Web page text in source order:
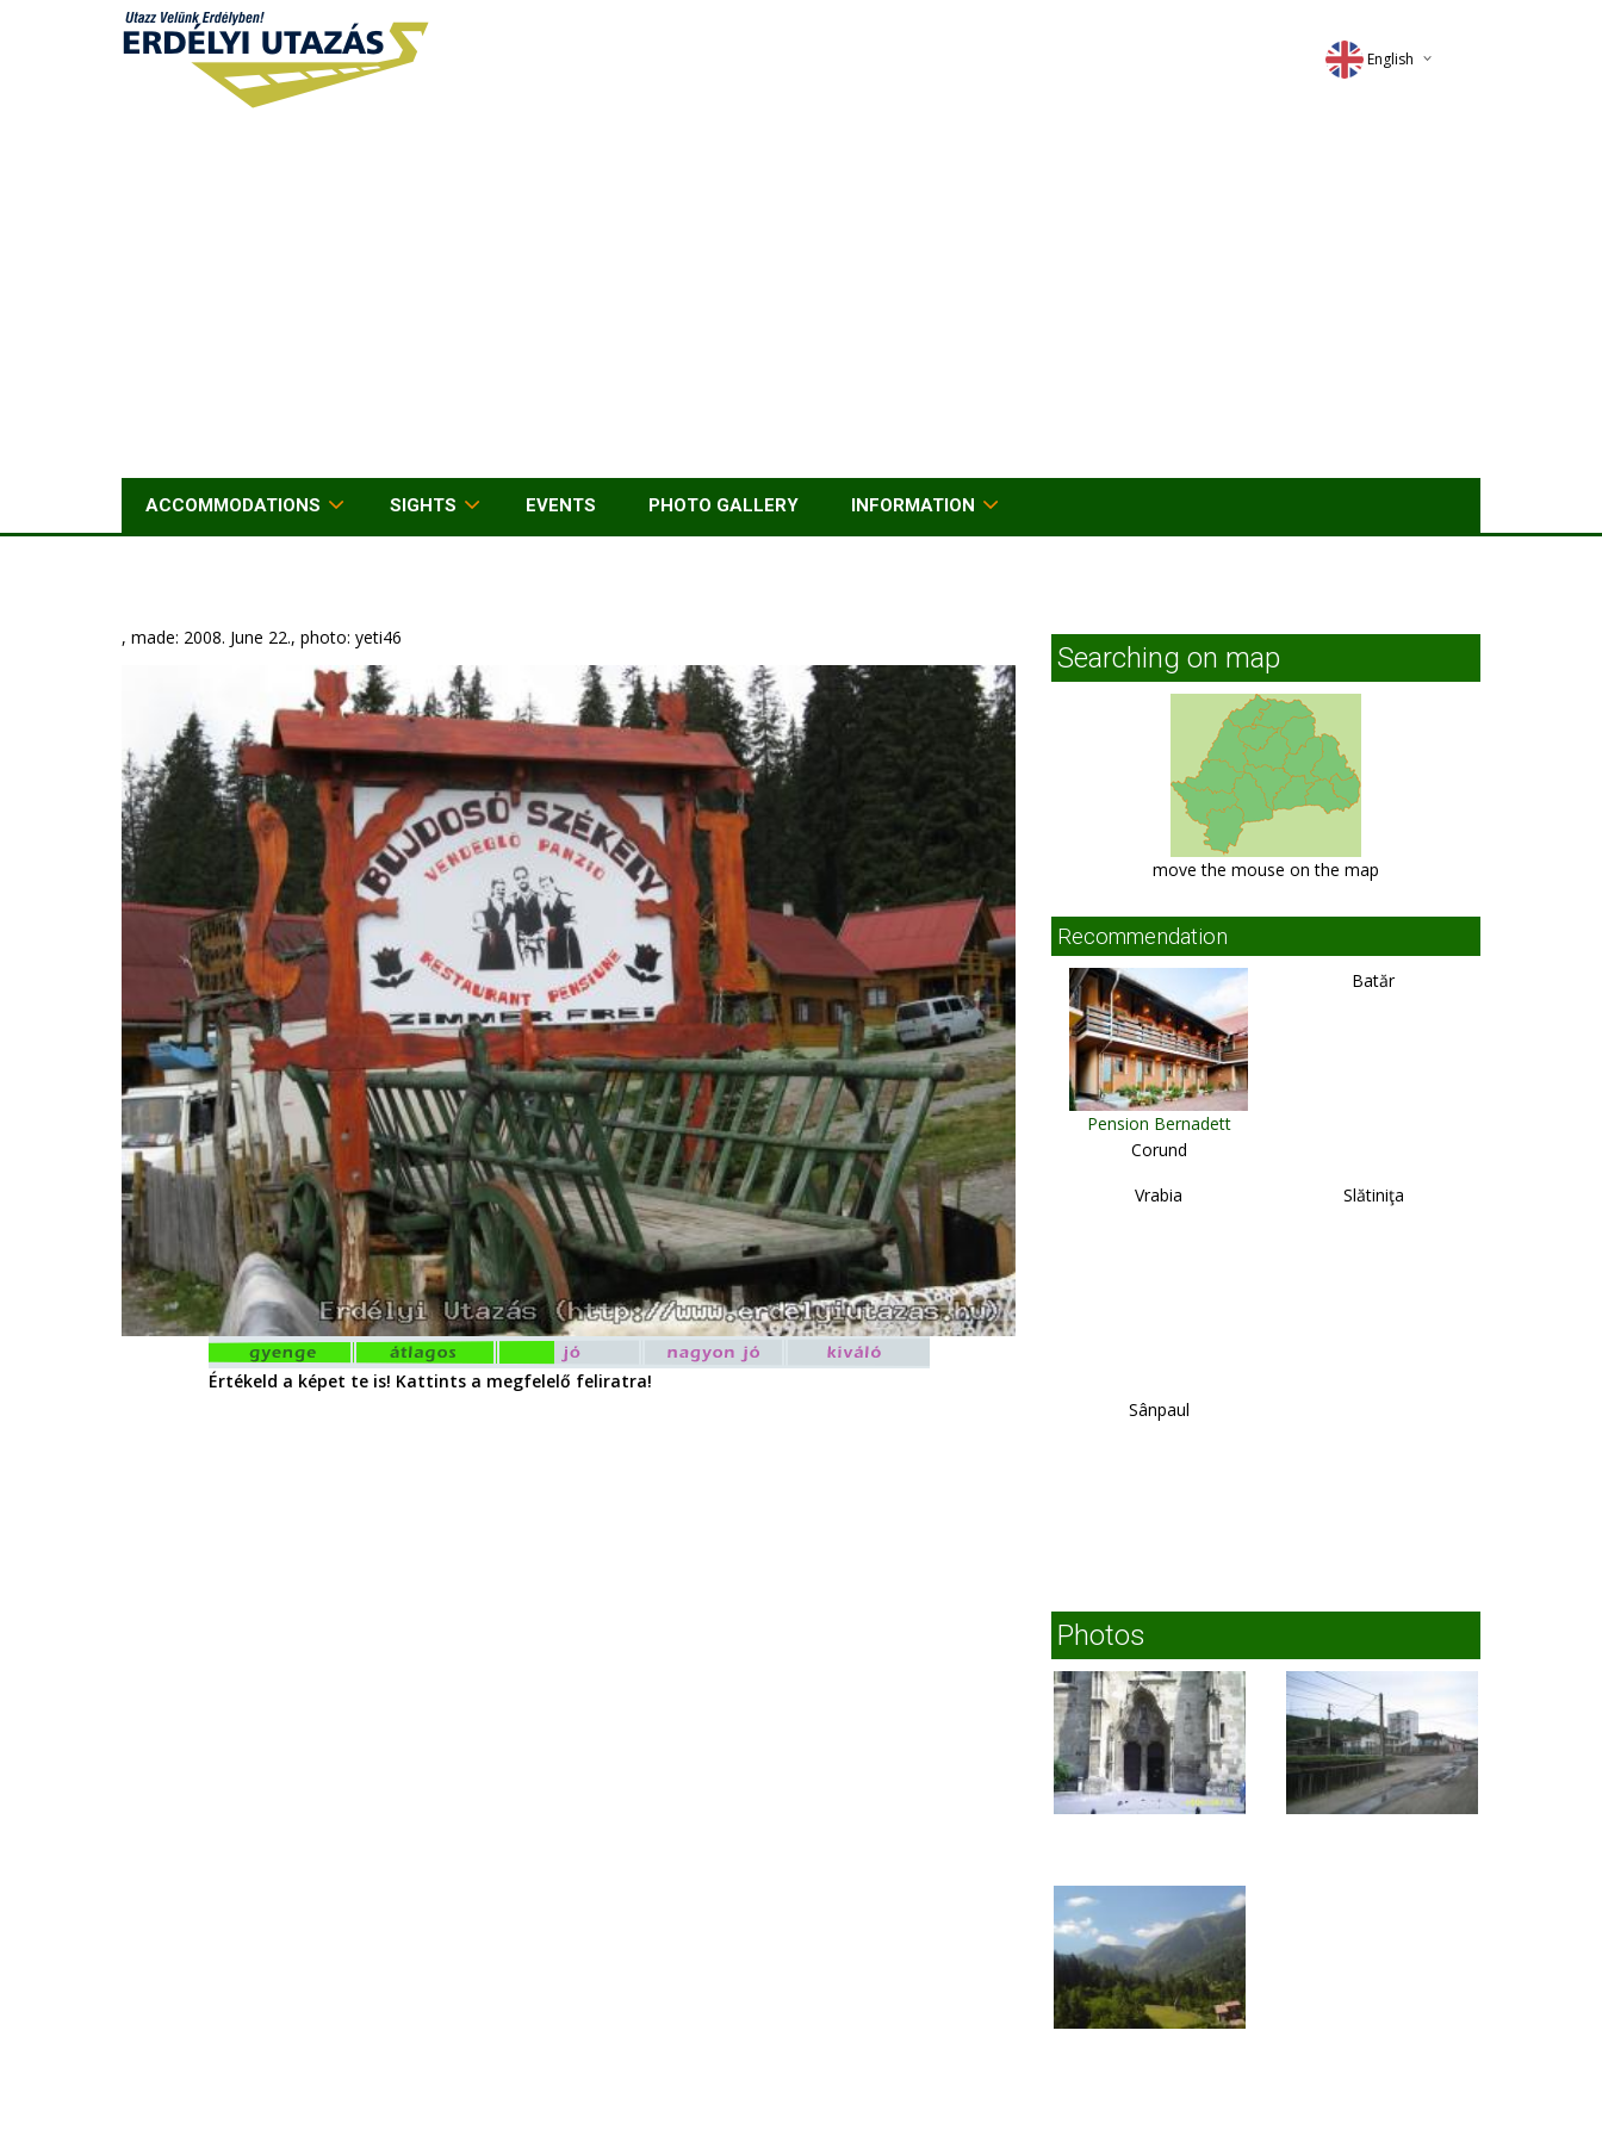
English
ACCOMMODATIONS SIGHTS EVENTS PHOTO GALLERY INFORMATION
, made: 2008. June 22., photo: yeti46
Értékeld a képet te is! Kattints a megfelelő feliratra!
Searching on map
move the mouse on the map
Recommendation
Pension Bernadett
Corund
Batăr
Vrabia Slătiniţa
Sânpaul
Photos